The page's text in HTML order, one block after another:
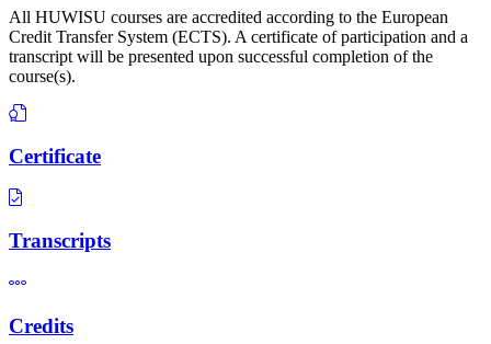
All HUWISU courses are accredited according to the European
Credit Transfer System (ECTS). A certificate of participation and a
transcript will be presented upon successful completion of the
course(s).
Certificate
Transcripts
Credits